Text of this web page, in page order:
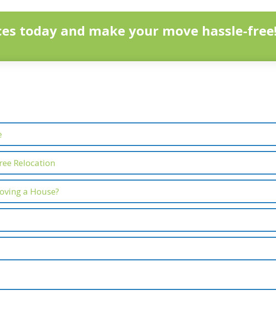
today and make your move hassle-free!
Relocation
a House?